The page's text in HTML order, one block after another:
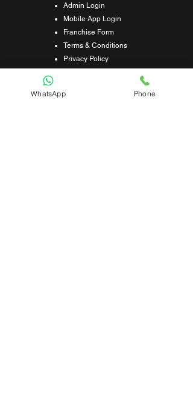
Admin Login
Mobile App Login
Franchise Form
Terms & Conditions
Privacy Policy
Shipping & Delivery Policy
Student Interaction Form
WhatsApp Phone